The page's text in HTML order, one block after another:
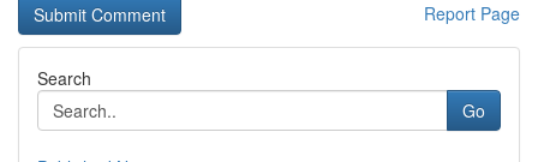
Report Page
Search
Go